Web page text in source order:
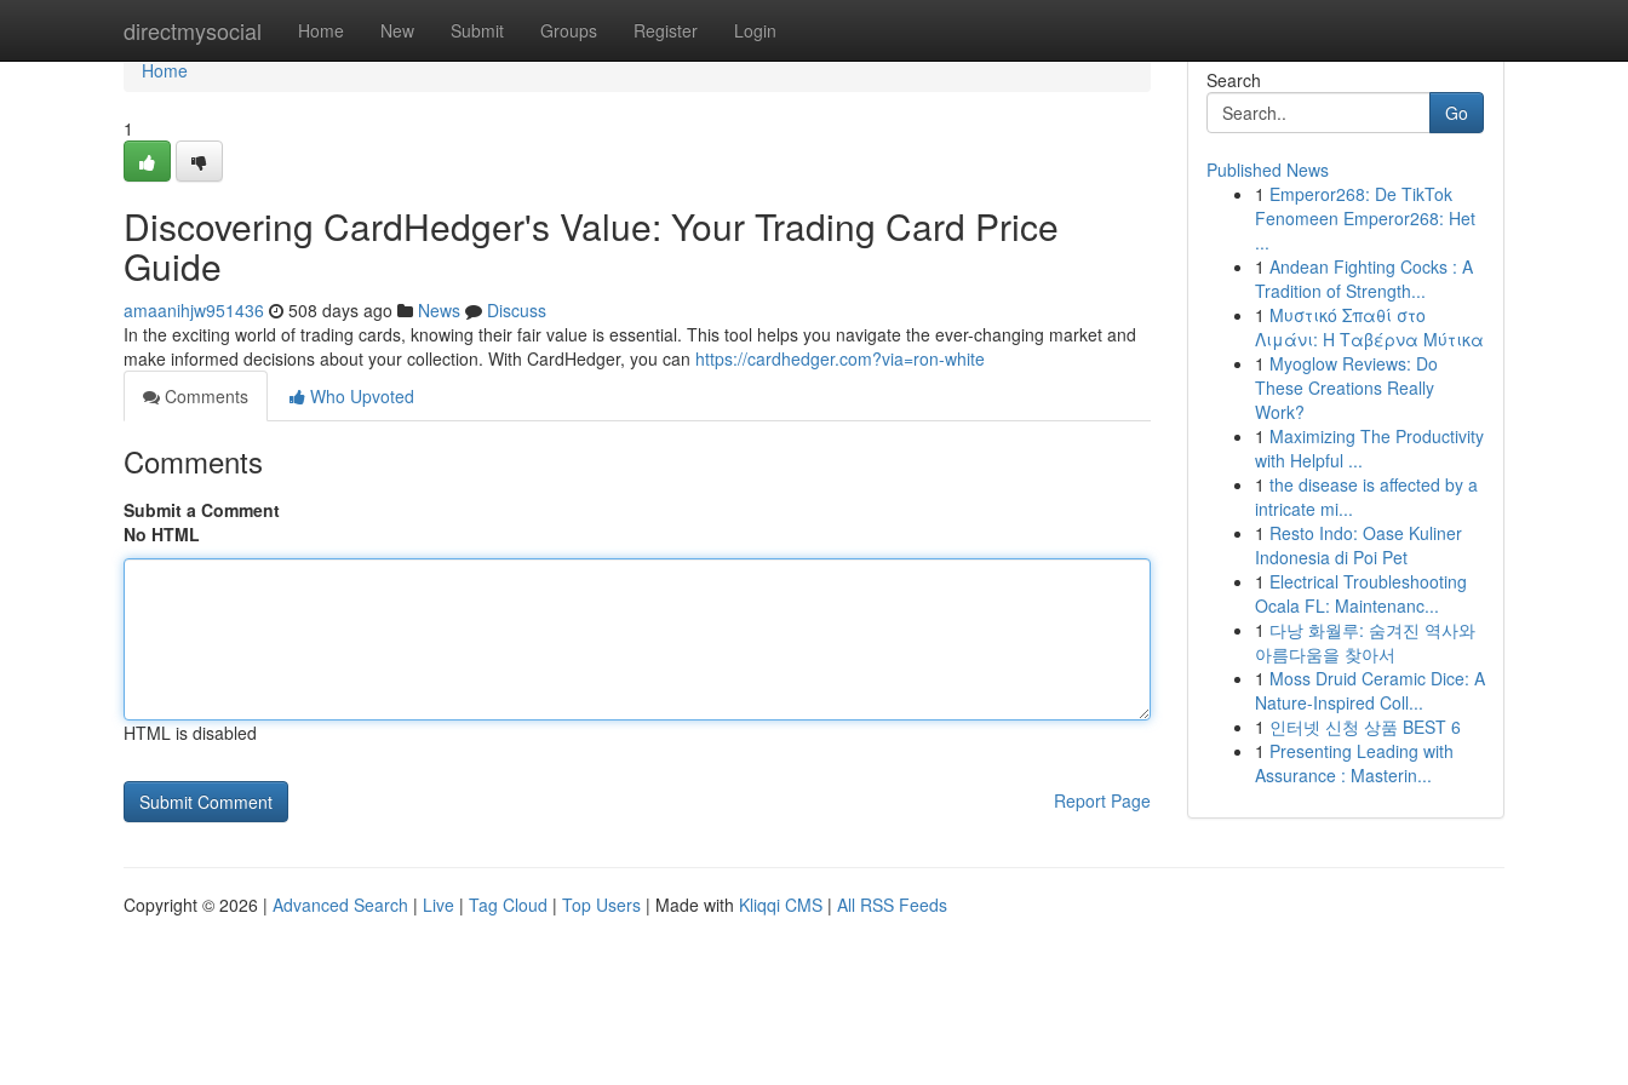
directmysocial Home New Submit Groups Register Login
Home
Home
1
Discovering CardHedger's Value: Your Trading Card Price
Guide
amaanihjw951436 508 days ago News
Discuss
In the exciting world of trading cards, knowing their fair value is essential. This tool helps you navigate the ever-changing market and
make informed decisions about your collection. With CardHedger, you can https://cardhedger.com?via=ron-white
Comments
Who Upvoted
Comments
Submit a Comment
No HTML
HTML is disabled
Report Page
Search
Go
Published News
1 Emperor268: De TikTok
Fenomeen Emperor268: Het
...
1 Andean Fighting Cocks : A
Tradition of Strength...
1 Μυστικό Σπαθί στο
Λιμάνι: Η Ταβέρνα Μύτικα
1 Myoglow Reviews: Do
These Creations Really
Work?
1 Maximizing The Productivity
with Helpful ...
1 the disease is affected by a
intricate mi...
1 Resto Indo: Oase Kuliner
Indonesia di Poi Pet
1 Electrical Troubleshooting
Ocala FL: Maintenanc...
1 다낭 화월루: 숨겨진 역사와
아름다움을 찾아서
1 Moss Druid Ceramic Dice: A
Nature-Inspired Coll...
1 인터넷 신청 상품 BEST 6
1 Presenting Leading with
Assurance : Masterin...
Copyright © 2026 | Advanced Search | Live | Tag Cloud | Top Users | Made with Kliqqi CMS | All RSS Feeds